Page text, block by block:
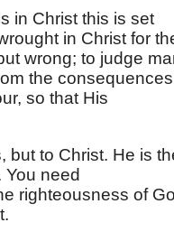
in Christ this is set
in Christ for
wrong; to judge
the
so that His
but to Christ. He is
need
righteousness of